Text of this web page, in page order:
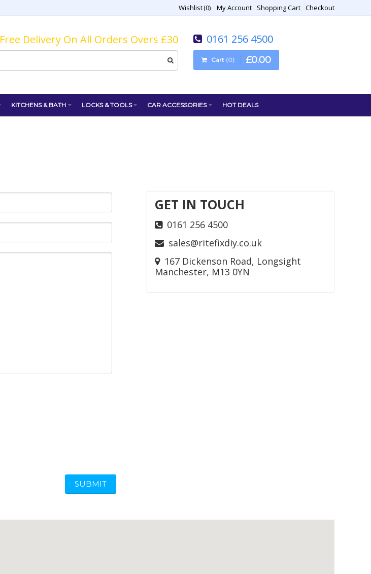
Wishlist 0 My Account Shopping Cart Checkout
Free Delivery On All Orders Overs £30 0161 256 4500
Cart 0 £0.00
KITCHENS & BATH LOCKS & TOOLS CAR ACCESSORIES HOT DEALS
GET IN TOUCH
0161 256 4500
sales@ritefixdiy.co.uk
167 Dickenson Road, Longsight
Manchester, M13 0YN